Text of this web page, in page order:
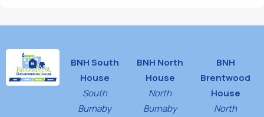
BNH South
House
South
Burnaby
BNH North
House
North
Burnaby
BNH
Brentwood
House
North